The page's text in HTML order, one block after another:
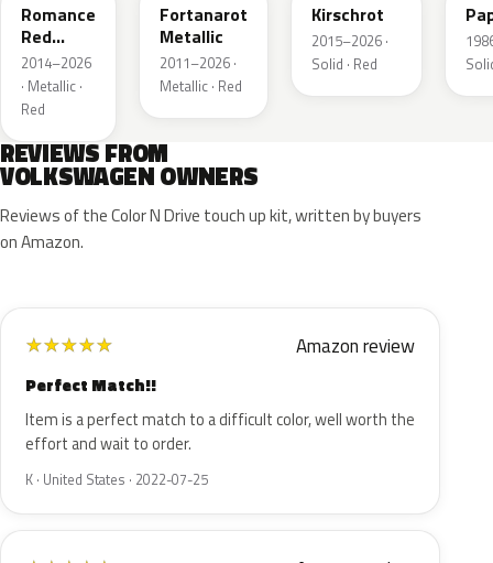
Romance
Red
Metallic
2014–2026
· Metallic ·
Red
Fortanarot
Metallic
2011–2026 ·
Metallic · Red
Kirschrot
2015–2026 ·
Solid · Red
REVIEWS FROM
VOLKSWAGEN OWNERS
Reviews of the Color N Drive touch up kit, written by buyers
on Amazon.
★★★★★ Amazon review
Perfect Match!!
Item is a perfect match to a difficult color, well worth the
effort and wait to order.
K · United States · 2022-07-25